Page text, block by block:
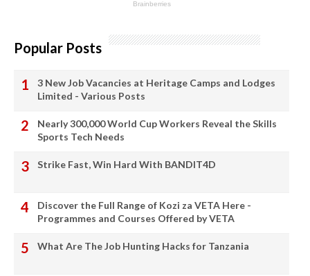
Popular Posts
3 New Job Vacancies at Heritage Camps and Lodges
Limited - Various Posts
Nearly 300,000 World Cup Workers Reveal the Skills
Sports Tech Needs
Strike Fast, Win Hard With BANDIT4D
Discover the Full Range of Kozi za VETA Here -
Programmes and Courses Offered by VETA
What Are The Job Hunting Hacks for Tanzania